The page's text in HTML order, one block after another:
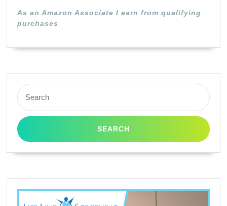
Shipped
312,
313,
315,
XP-
322
As an Amazon Associate I earn from qualifying
purchases
Search
for: